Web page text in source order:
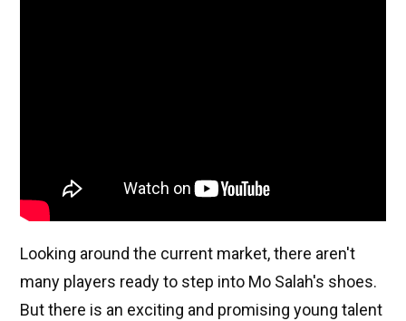
Looking around the current market, there aren't
many players ready to step into Mo Salah's shoes.
But there is an exciting and promising young talent